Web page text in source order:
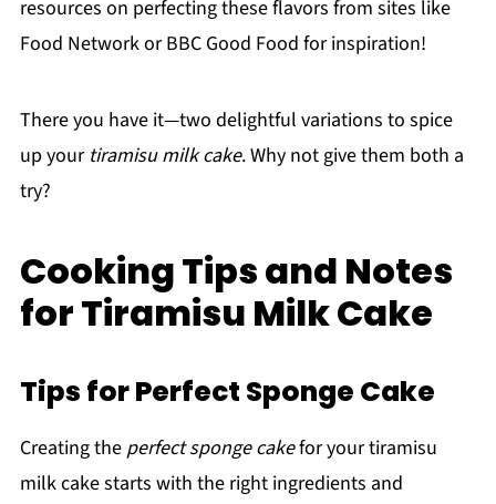
resources on perfecting these flavors from sites like
Food Network or BBC Good Food for inspiration!
There you have it—two delightful variations to spice
up your tiramisu milk cake. Why not give them both a
try?
Cooking Tips and Notes
for Tiramisu Milk Cake
Tips for Perfect Sponge Cake
Creating the perfect sponge cakefor your tiramisu
milk cake starts with the right ingredients and